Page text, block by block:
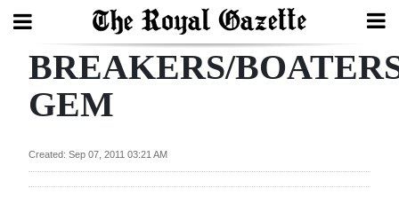
Search
BREAKERS/
GEM
Created: Sep 07, 2011 03:21 AM